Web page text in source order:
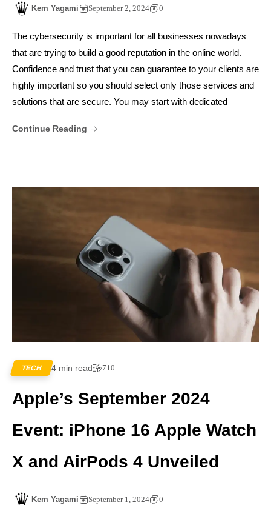
Kem Yagami September 2, 2024 0
The cybersecurity is important for all businesses nowadays
that are trying to build a good reputation in the online world.
Confidence and trust that you can guarantee to your clients are
highly important so you should select only those services and
solutions that are secure. You may start with dedicated
Continue Reading
TECH 4 min read 710
Apple’s September 2024
Event: iPhone 16 Apple Watch
X and AirPods 4 Unveiled
Kem Yagami September 1, 2024 0